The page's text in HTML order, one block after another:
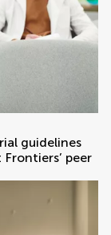
guidelines
peer